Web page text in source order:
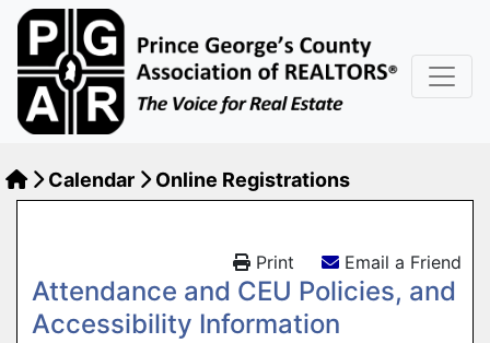
Calendar Online Registrations
Print Email a Friend
Attendance and CEU Policies, and
Accessibility Information